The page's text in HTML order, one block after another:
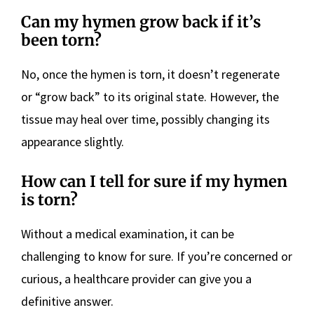
Can my hymen grow back if it’s
been torn?
No, once the hymen is torn, it doesn’t regenerate
or “grow back” to its original state. However, the
tissue may heal over time, possibly changing its
appearance slightly.
How can I tell for sure if my hymen
is torn?
Without a medical examination, it can be
challenging to know for sure. If you’re concerned or
curious, a healthcare provider can give you a
definitive answer.